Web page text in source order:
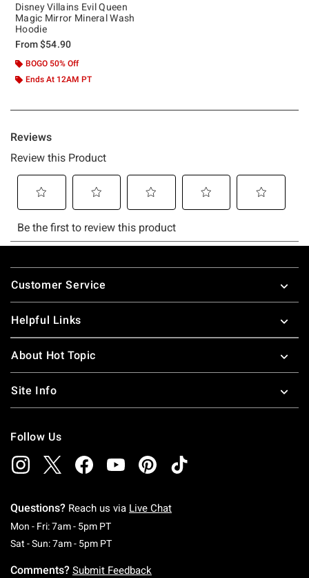
Disney Villains Evil Queen
Magic Mirror Mineral Wash
Hoodie
From$54.90
BOGO 50% Off
Ends At 12AM PT
Footer
Customer Service
Helpful Links
About Hot Topic
Site Info
Follow Us
Questions? Reach us via Live Chat
Mon - Fri: 7am - 5pm PTMonday To Friday: 7 AM To 5 PM Pacific Time
Sat - Sun: 7am - 5pm PTSaturday To Sunday: 7 AM To 5 PM Pacific
Comments? Submit Feedback